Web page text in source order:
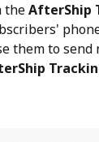
the AfterShip
them to send